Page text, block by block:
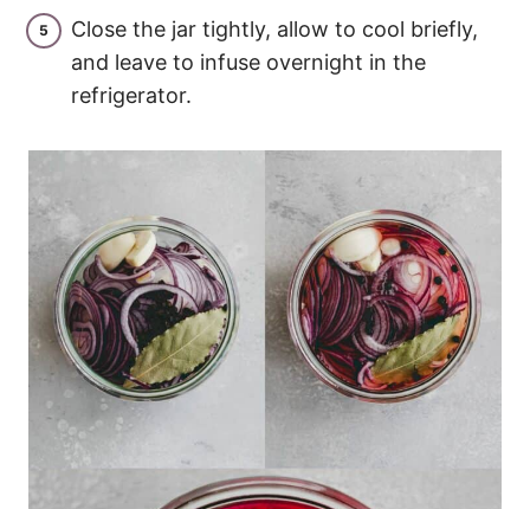
Close the jar tightly, allow to cool briefly,
and leave to infuse overnight in the
refrigerator.